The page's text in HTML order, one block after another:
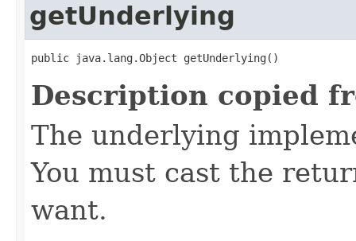
getUnderlying
public java.lang.Object getUnderlying()
Description copied
The underlying
You must cast the
want.